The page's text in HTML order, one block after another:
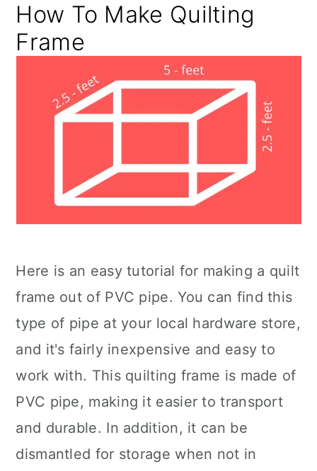
How To Make Quilting
Frame
Here is an easy tutorial for making a quilt
frame out of PVC pipe. You can find this
type of pipe at your local hardware store,
and it's fairly inexpensive and easy to
work with. This quilting frame is made of
PVC pipe, making it easier to transport
and durable. In addition, it can be
dismantled for storage when not in